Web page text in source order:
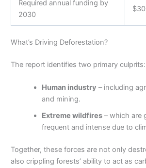
Required annual funding by
2030
What’s Driving Deforestation?
The report identifies two primary culprits:
Human industry – including
and mining.
Extreme wildfires – which are
frequent and intense due to
Together, these forces are not only
also crippling forests’ ability to act as